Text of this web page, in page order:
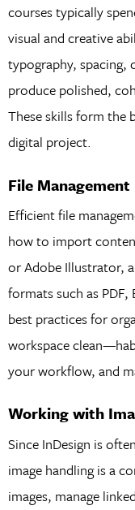
courses typically
visual and creative
typography,
produce polished,
These skills form the
digital project.
File Management
Efficient file
how to import
or Adobe Illustrator,
formats such as PDF,
best practices for
workspace
your workflow, and
Working with
Since InDesign is
image handling is a
images, manage